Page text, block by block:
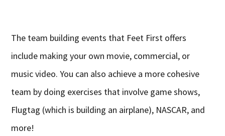
The team building events that Feet First offers
include making your own movie, commercial, or
music video. You can also achieve a more cohesive
team by doing exercises that involve game shows,
Flugtag (which is building an airplane), NASCAR, and
more!